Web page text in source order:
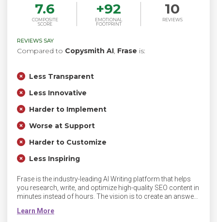
7.6
COMPOSITE
SCORE
+92
EMOTIONAL
FOOTPRINT
10
REVIEWS
REVIEWS SAY
Compared to Copysmith AI, Frase is:
Less Transparent
Less Innovative
Harder to Implement
Worse at Support
Harder to Customize
Less Inspiring
Frase is the industry-leading AI Writing platform that helps
you research, write, and optimize high-quality SEO content in
minutes instead of hours. The vision is to create an answer-
everyone. Frase is transforming SEO and content creation